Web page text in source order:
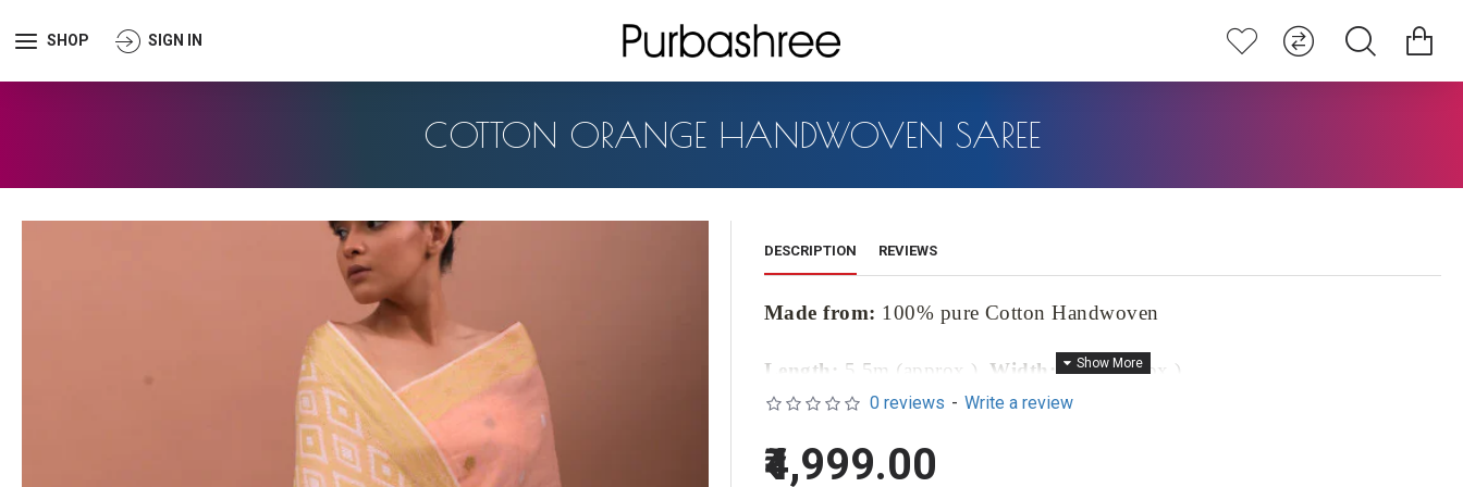
SHOP SIGN IN
COTTON ORANGE HANDWOVEN SAREE
DESCRIPTION REVIEWS
Made from: 100% pure Cotton Handwoven
Length: 5.5m (approx.),Width:46" (approx.)
Introducing our exquisite Cotton Handwoven Saree, a masterpiece that seamlessly blends
0 reviews - Write a review
₹4,999.00